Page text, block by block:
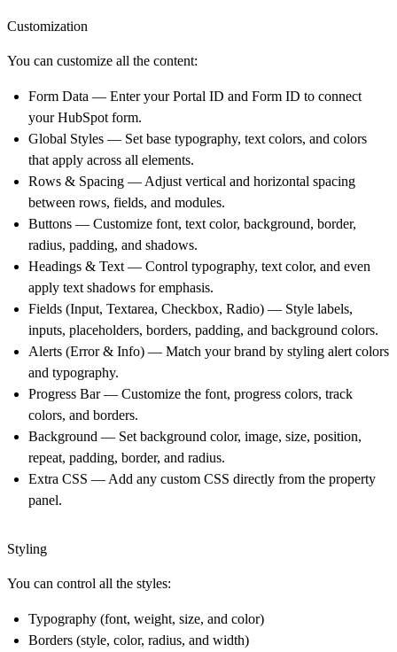
Customization
You can customize all the content:
Form Data — Enter yourPortal ID and Form ID to connect
your HubSpot form.
Global Styles — Set base typography, text colors, and colors
that apply across all elements.
Rows & Spacing — Adjust vertical and horizontal spacing
between rows, fields, and modules.
Buttons — Customize font, text color, background, border,
radius, padding, and shadows.
Headings & Text — Control typography, text color, and even
apply text shadows for emphasis.
Fields (Input, Textarea, Checkbox, Radio) — Style labels,
inputs, placeholders, borders, padding, and background colors.
Alerts (Error & Info) — Match your brand by styling alert colors
and typography.
Progress Bar— Customize the font, progress colors, track
colors, and borders.
Background — Set background color, image, size, position,
repeat, padding, border, and radius.
Extra CSS — Add any custom CSS directly from the property
panel.
Styling
You can control all the styles:
Typography (font, weight, size, and color)
Borders (style, color, radius, and width)